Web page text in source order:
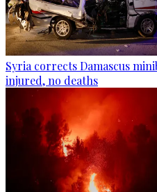
Syria corrects Damascus
injured, no deaths